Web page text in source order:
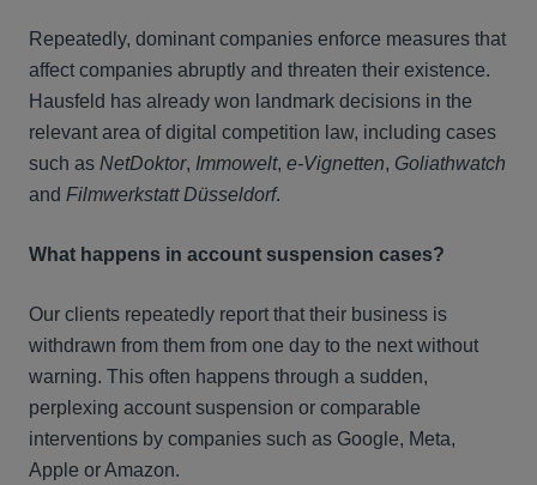
Repeatedly, dominant companies enforce measures that
affect companies abruptly and threaten their existence.
Hausfeld has already won landmark decisions in the
relevant area of digital competition law, including cases
such as NetDoktor, Immowelt, e-Vignetten, Goliathwatch
and Filmwerkstatt Düsseldorf.
What happens in account suspension cases?
Our clients repeatedly report that their business is
withdrawn from them from one day to the next without
warning. This often happens through a sudden,
perplexing account suspension or comparable
interventions by companies such as Google, Meta,
Apple or Amazon.